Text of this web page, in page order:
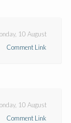
10 August
Comment Link
10 August
Comment Link